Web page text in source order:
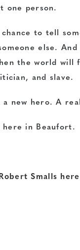
one person.
to tell
else.
the world will
and slave.
a new hero. A
here in Beaufort.
Smalls